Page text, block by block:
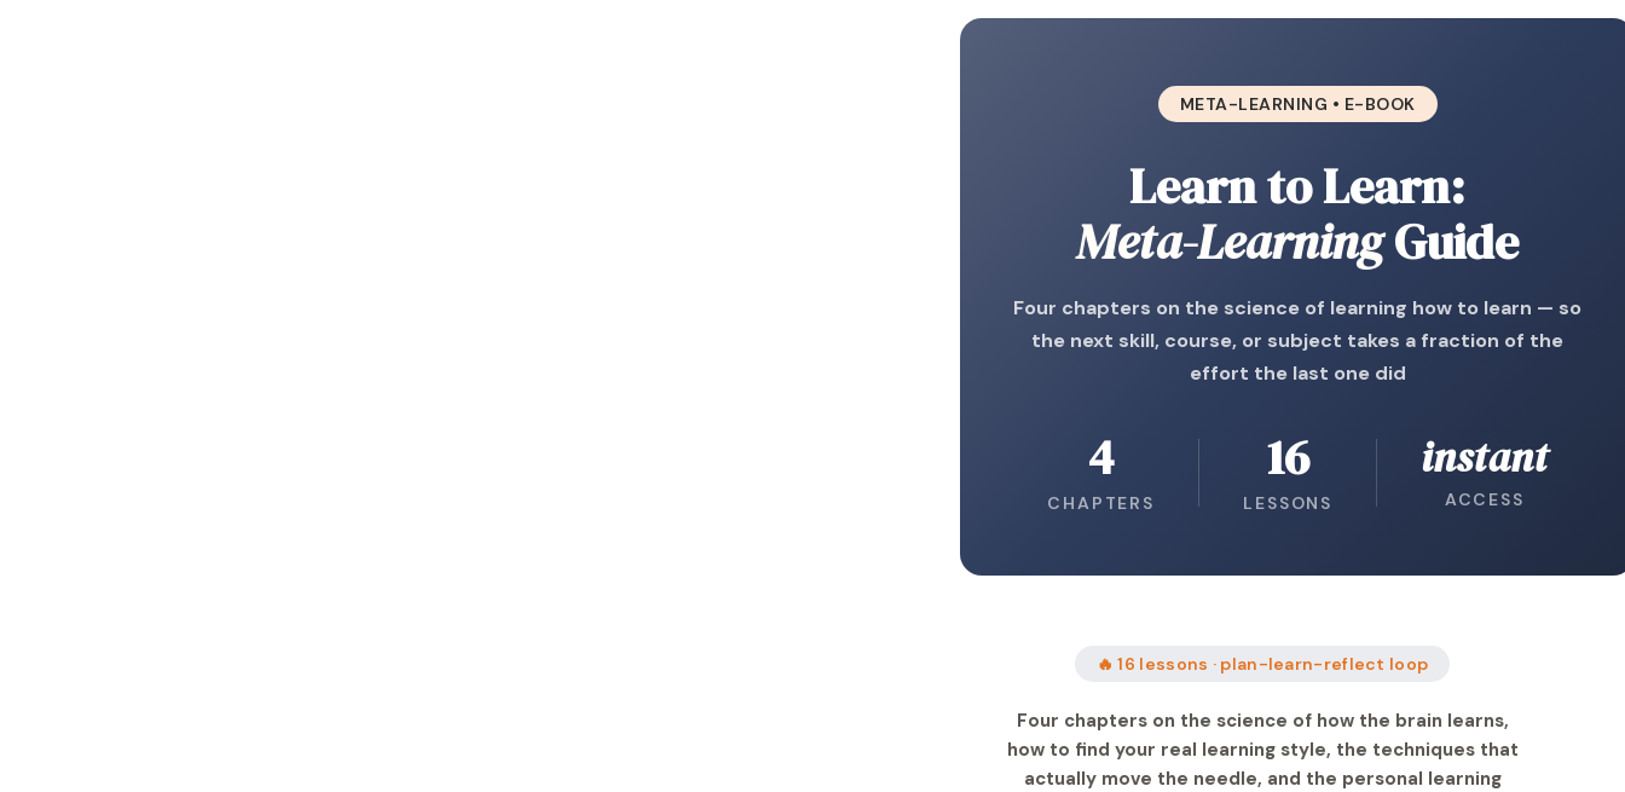
META-LEARNING • E-BOOK
Learn to Learn:
Meta-LearningGuide
Four chapters on the science of learning how to learn — so
the next skill, course, or subject takes a fraction of the
effort the last one did
4
CHAPTERS
16
LESSONS
instant
ACCESS
🔥 16 lessons · plan-learn-reflect loop
Four chapters on the science of how the brain learns,
how to find your real learning style, the techniques that
actually move the needle, and the personal learning